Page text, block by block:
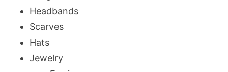
Headbands
Scarves
Hats
Jewelry